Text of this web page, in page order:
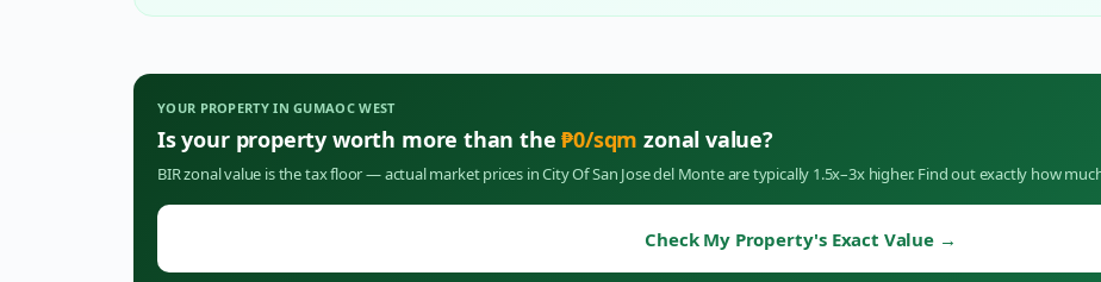
YOUR PROPERTY INGUMAOC WEST
Is your property worth more than the₱0/sqm zonal value?
BIR zonal value is the tax floor — actual market prices inCity Of San Jose del Monteare typically 1.5x–3x higher. Find out exactly how
Check My Property's Exact Value →